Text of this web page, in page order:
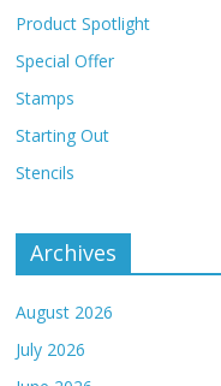
Product Spotlight
Special Offer
Stamps
Starting Out
Stencils
Archives
August 2026
July 2026